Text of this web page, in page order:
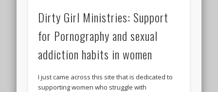
Dirty Girl Ministries: Support
for Pornography and sexual
addiction habits in women
I just came across this site that is dedicated to
supporting women who struggle with